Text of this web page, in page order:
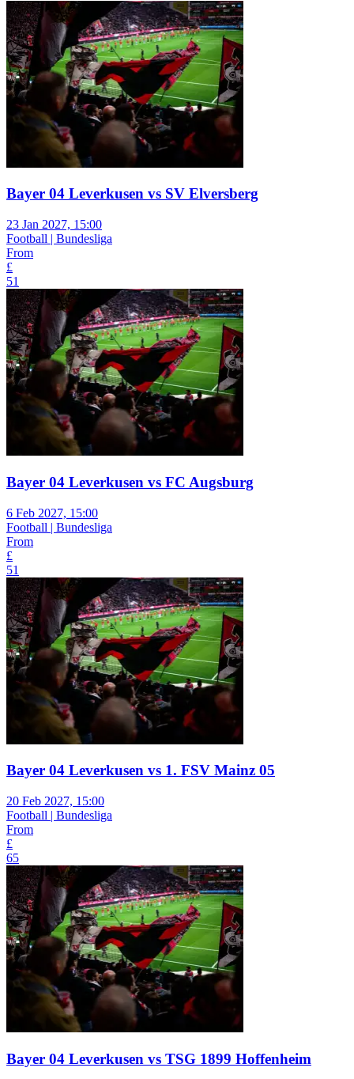
Bayer 04 Leverkusen vs SV Elversberg
23 Jan 2027, 15:00
Football | Bundesliga
From
£
51
Bayer 04 Leverkusen vs FC Augsburg
6 Feb 2027, 15:00
Football | Bundesliga
From
£
51
Bayer 04 Leverkusen vs 1. FSV Mainz 05
20 Feb 2027, 15:00
Football | Bundesliga
From
£
65
Bayer 04 Leverkusen vs TSG 1899 Hoffenheim